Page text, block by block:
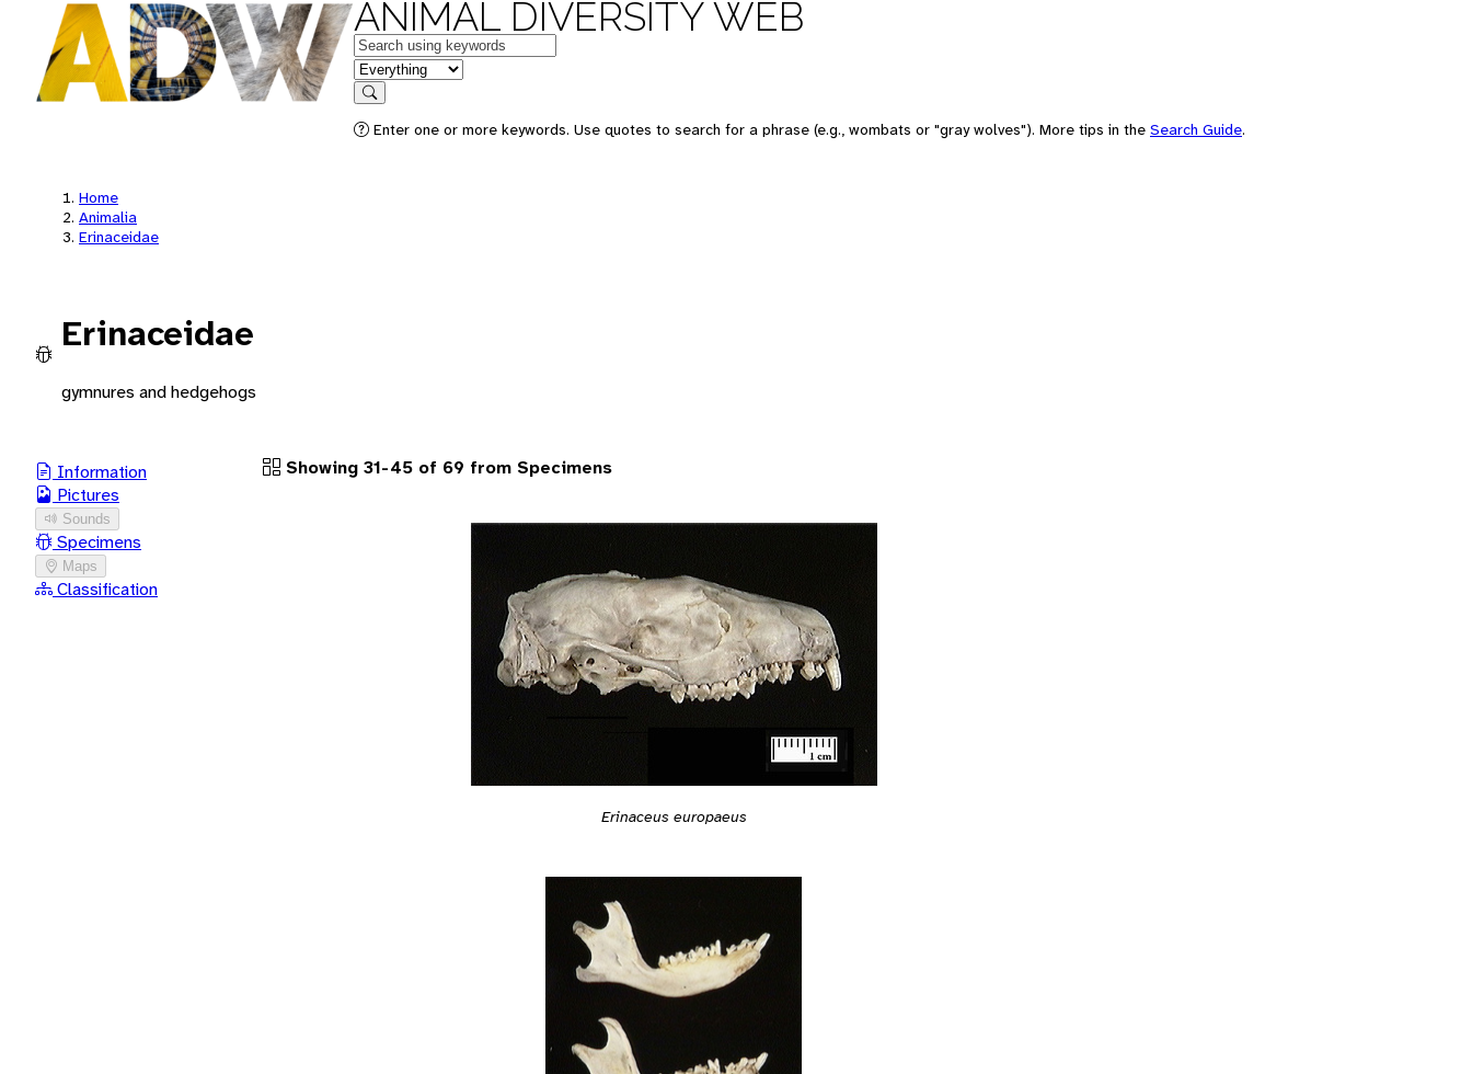
ANIMAL DIVERSITY WEB
Keywords
in feature
Search
Enter one or more keywords. Use quotes to search for a phrase (e.g., wombats or "gray wolves"). More tips in the Search Guide.
Home
Animalia
Erinaceidae
Erinaceidae
gymnures and hedgehogs
Information
Pictures
Sounds
Specimens
Maps
Classification
Showing 31-45 of 69 from Specimens
Erinaceus europaeus